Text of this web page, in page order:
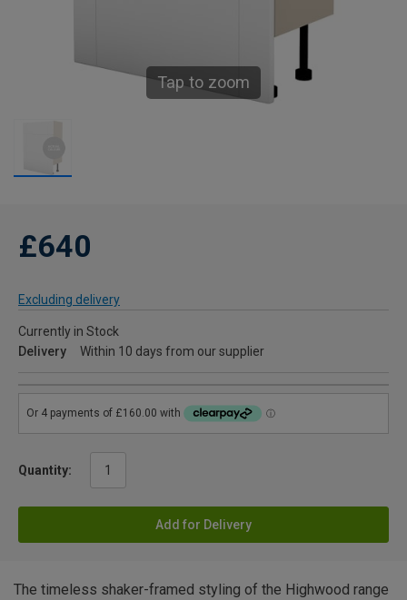
Tap to zoom
£640
Excluding delivery
Currently in Stock
Delivery
Within 10 days from our supplier
Quantity:
Add for Delivery
The timeless shaker-framed styling of the Highwood range